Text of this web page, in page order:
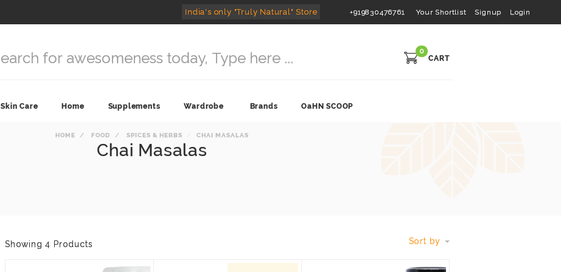
India's only "Truly Natural" Store +919830476761 Your Shortlist Signup Login
0
CART
Skin Care Home Supplements Wardrobe Brands OaHN SCOOP
HOME FOOD SPICES & HERBS CHAI MASALAS
Chai Masalas
Showing 4 Products Sort by